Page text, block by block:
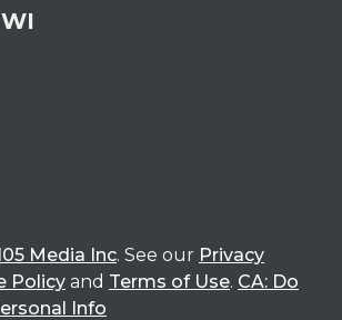
Media Inc. See our Privacy
Policy and Terms of Use. CA: Do
Info